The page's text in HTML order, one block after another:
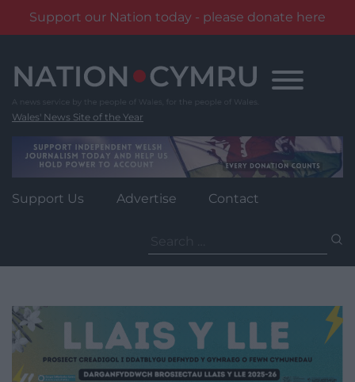
Support our Nation today - please donate here
content
Wales' News Site of the Year
Support Us Advertise Contact
for: